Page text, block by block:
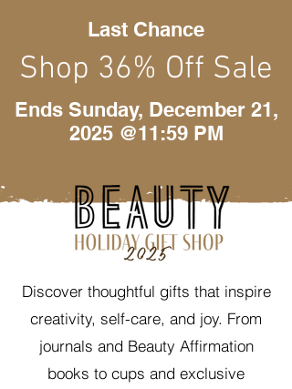
Last Chance
Shop 36% Off Sale
Ends Sunday, December 21,
2025 @11:59 PM
Discover thoughtful gifts that inspire
creativity, self-care, and joy. From
journals and Beauty Affirmation
books to cups and exclusive